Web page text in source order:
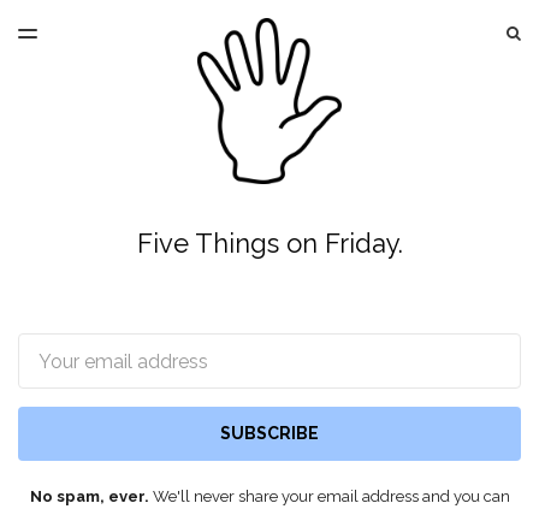
TOGGLE
Five Things on Friday.
SUBSCRIBE
No spam, ever. We'll never share your email address and you can